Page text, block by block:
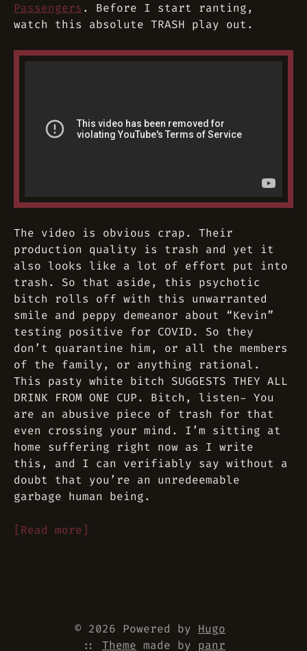
Passengers . Before I start ranting,
watch this absolute TRASH play out.
The video is obvious crap. Their
production quality is trash and yet it
also looks like a lot of effort put into
trash. So that aside, this psychotic
bitch rolls off with this unwarranted
smile and peppy demeanor about “Kevin”
testing positive for COVID. So they
don’t quarantine him, or all the members
of the family, or anything rational.
This pasty white bitch SUGGESTS THEY ALL
DRINK FROM ONE CUP. Bitch, listen- You
are an abusive piece of trash for that
even crossing your mind. I’m sitting at
home suffering right now as I write
this, and I can verifiably say without a
doubt that you’re an unredeemable
garbage human being.
[Read more]
© 2026 Powered by Hugo
:: Theme made by panr